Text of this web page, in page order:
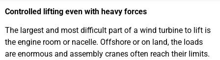
Controlled lifting even with heavy forces
The largest and most difficult part of a wind turbine to lift is
the engine room or nacelle. Offshore or on land, the loads
are enormous and assembly cranes often reach their limits.